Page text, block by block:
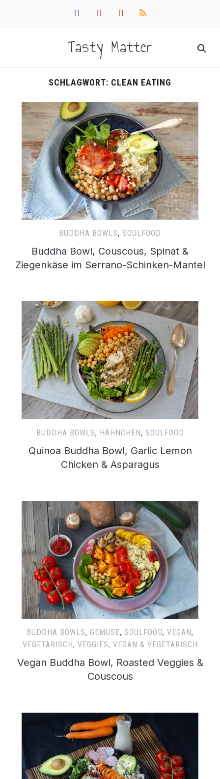
facebookinstagrampinterestrss
Tasty Matter
SCHLAGWORT: CLEAN EATING
BUDDHA BOWLS, SOULFOOD
Buddha Bowl, Couscous, Spinat &
Ziegenkäse im Serrano-Schinken-Mantel
BUDDHA BOWLS, HÄHNCHEN, SOULFOOD
Quinoa Buddha Bowl, Garlic Lemon
Chicken & Asparagus
BUDDHA BOWLS, GEMÜSE, SOULFOOD, VEGAN,
VEGETARISCH, VEGGIES, VEGAN & VEGETARISCH
Vegan Buddha Bowl, Roasted Veggies &
Couscous